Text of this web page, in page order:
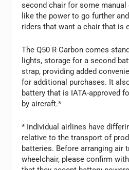
second chair for some
like the power to go further
riders that want a chair that is
The Q50 R Carbon comes
lights, storage for a second
strap, providing added
for additional purchases. It
battery that is IATA-approved
by aircraft.*
* Individual airlines have
relative to the transport of
batteries. Before arranging air
wheelchair, please confirm